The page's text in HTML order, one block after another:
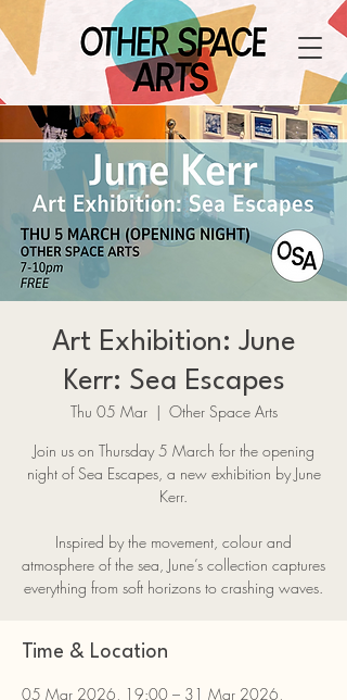
Art Exhibition: June
Kerr: Sea Escapes
Thu 05 Mar
  |
Other Space Arts
Join us on Thursday 5 March for the opening
night of Sea Escapes, a new exhibition by June
Kerr.
Inspired by the movement, colour and
atmosphere of the sea, June’s collection captures
everything from soft horizons to crashing waves.
Time & Location
05 Mar 2026, 19:00 – 31 Mar 2026,